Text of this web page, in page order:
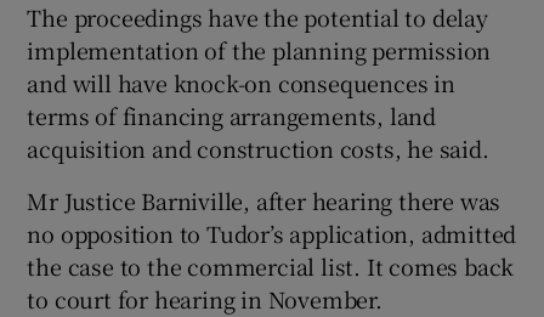
The proceedings have the potential to delay
implementation of the planning permission
and will have knock-on consequences in
terms of financing arrangements, land
acquisition and construction costs, he said.
Mr Justice Barniville, after hearing there was
no opposition to Tudor’s application, admitted
the case to the commercial list. It comes back
to court for hearing in November.